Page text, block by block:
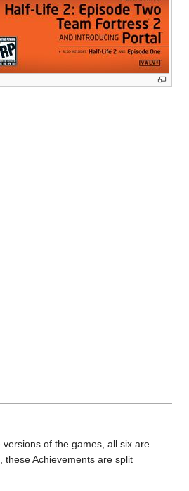
versions of the games, all six are
these Achievements are split